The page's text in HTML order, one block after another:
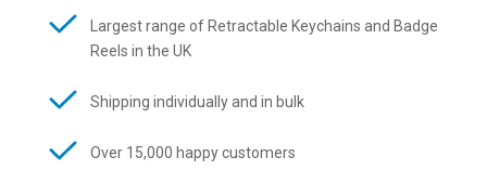
Largest range of Retractable Keychains and Badge
Reels in the UK
Shipping individually and in bulk
Over 15,000 happy customers